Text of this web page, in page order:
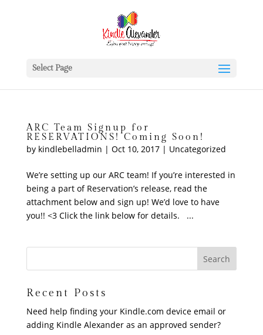
Select Page
ARC Team Signup for
RESERVATIONS! Coming Soon!
by kindlebelladmin | Oct 10, 2017| Uncategorized
We’re setting up our ARC team! If you’re interested in
being a part of Reservation’s release, read the
attachment below and sign up! We’d love to have
you!! <3 Click the link below for details. ...
Recent Posts
Need help finding your Kindle.com device email or
adding Kindle Alexander as an approved sender?